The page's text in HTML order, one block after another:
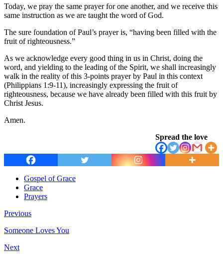
Today, we pray the same prayer for one another, and we receive this
same instruction as we are taught the word of God.
The sure foundation of Paul’s prayer is, “having been filled with the
fruit of righteousness.”
As we acknowledge every good thing in us in Christ, doing the
word, and yielding to the leading of the Spirit, we shall increasingly
walk in the reality of this 3-points prayer by Paul in this context
(Philippians 1:9-11), increasingly expressing the fruit of
righteousness, because we have already been filled with this fruit by
Christ Jesus.
Amen.
Spread the love
Gospel of Grace
Grace
Prayers
Previous
Someone Loves You
Next